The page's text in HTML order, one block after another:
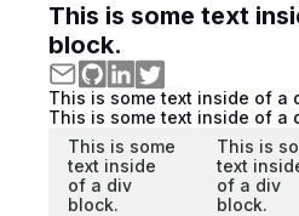
This is some text
block.
This is some text inside of a
This is some text inside of a
This is some
text inside
of a div
block.
This is
text
of a div
block.